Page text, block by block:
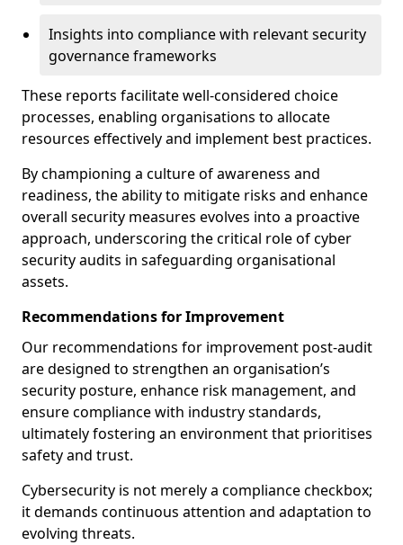
Insights into compliance with relevant security
governance frameworks
These reports facilitate well-considered choice
processes, enabling organisations to allocate
resources effectively and implement best practices.
By championing a culture of awareness and
readiness, the ability to mitigate risks and enhance
overall security measures evolves into a proactive
approach, underscoring the critical role of cyber
security audits in safeguarding organisational
assets.
Recommendations for Improvement
Our recommendations for improvement post-audit
are designed to strengthen an organisation’s
security posture, enhance risk management, and
ensure compliance with industry standards,
ultimately fostering an environment that prioritises
safety and trust.
Cybersecurity is not merely a compliance checkbox;
it demands continuous attention and adaptation to
evolving threats.